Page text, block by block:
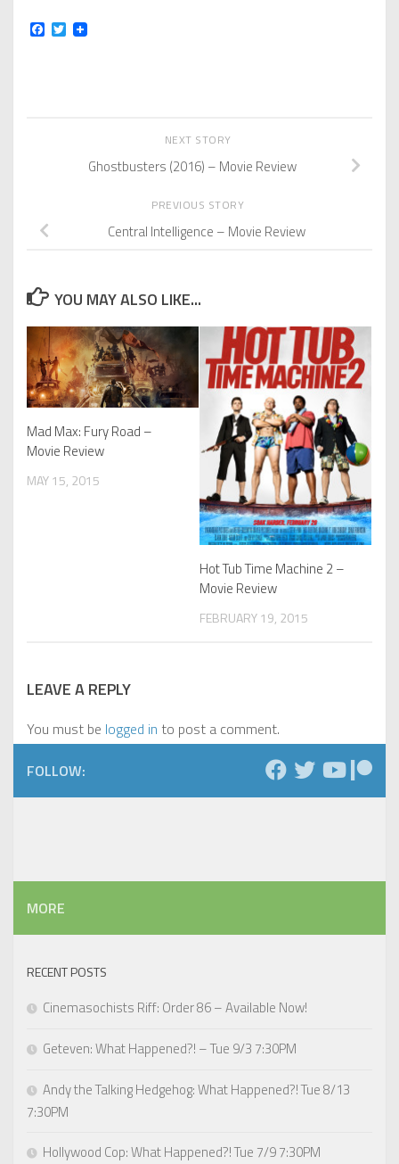
Facebook
Twitter
NEXT STORY
Ghostbusters (2016) – Movie Review
PREVIOUS STORY
Central Intelligence – Movie Review
YOU MAY ALSO LIKE...
Mad Max: Fury Road –
Movie Review
MAY 15, 2015
Hot Tub Time Machine 2 –
Movie Review
FEBRUARY 19, 2015
LEAVE A REPLY
You must be logged in to post a comment.
FOLLOW:
MORE
RECENT POSTS
Cinemasochists Riff: Order 86 – Available Now!
Geteven: What Happened?! – Tue 9/3 7:30PM
Andy the Talking Hedgehog: What Happened?! Tue 8/13
7:30PM
Hollywood Cop: What Happened?! Tue 7/9 7:30PM